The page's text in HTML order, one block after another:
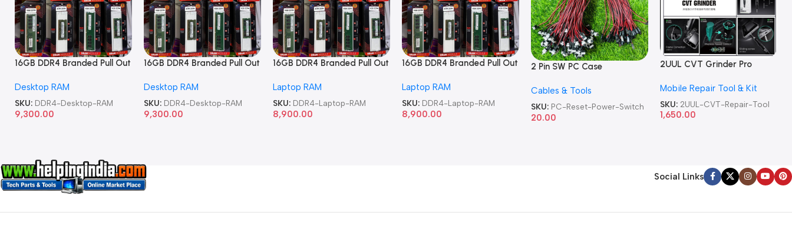
16GB DDR4 Branded Pull Out
Desktop RAM
SKU: DDR4-Desktop-RAM
9,300.00
16GB DDR4 Branded Pull Out
Desktop RAM
SKU: DDR4-Desktop-RAM
9,300.00
16GB DDR4 Branded Pull Out
Laptop RAM
SKU: DDR4-Laptop-RAM
8,900.00
16GB DDR4 Branded Pull Out
Laptop RAM
SKU: DDR4-Laptop-RAM
8,900.00
2 Pin SW PC Case
Computer Reset Power ATX
Cable
Cables & Tools
SKU: PC-Reset-Power-Switch
20.00
2UUL CVT Grinder Pro
Repair Tool
Mobile Repair Tool & Kit
SKU: 2UUL-CVT-Repair-Tool
1,650.00
Social Links